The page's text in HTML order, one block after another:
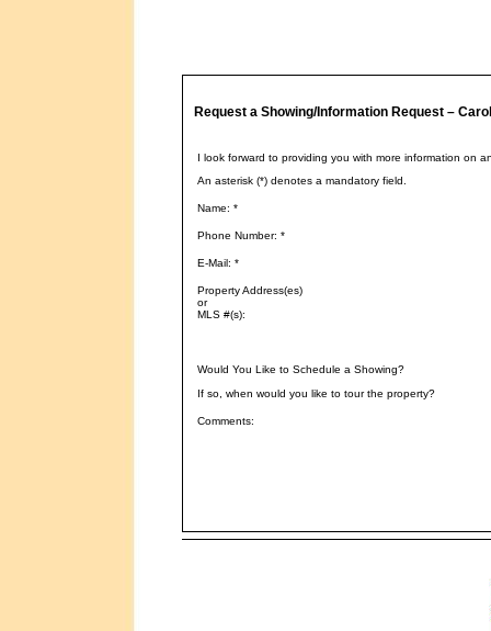
Request a Showing/Information Request –
I look forward to providing you with more information on
An asterisk (*) denotes a mandatory field.
Name: *
Phone Number: *
E-Mail: *
Property Address(es)
or
MLS #(s):
Would You Like to Schedule a Showing?
If so, when would you like to tour the property?
Comments: